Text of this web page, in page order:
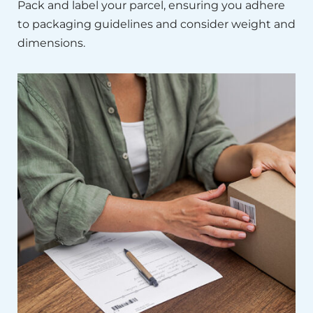
Pack and label your parcel, ensuring you adhere
to packaging guidelines and consider weight and
dimensions.